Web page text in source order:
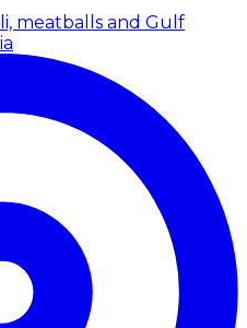
meatballs and Gulf